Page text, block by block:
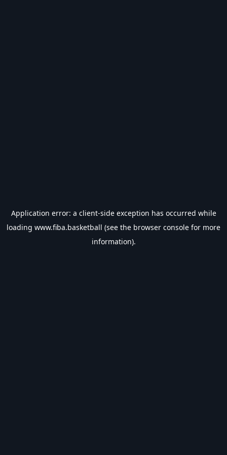
Application error: a client-side exception has occurred while
loading www.fiba.basketball (see the browser console for more
information).